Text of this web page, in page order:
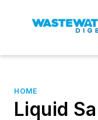
HOME
Liquid